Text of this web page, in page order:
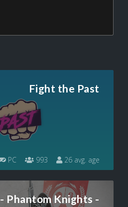
Fight the Past
PC 993 26 avg. age
- Phantom Knights -